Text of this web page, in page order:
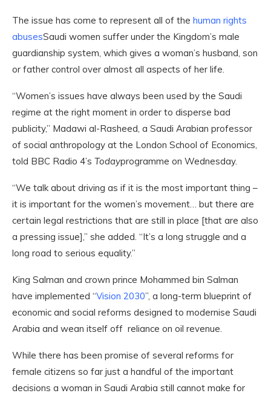
The issue has come to represent all of the human rights
abusesSaudi women suffer under the Kingdom’s male
guardianship system, which gives a woman’s husband, son
or father control over almost all aspects of her life.
“Women’s issues have always been used by the Saudi
regime at the right moment in order to disperse bad
publicity,” Madawi al-Rasheed, a Saudi Arabian professor
of social anthropology at the London School of Economics,
told BBC Radio 4’s Todayprogramme on Wednesday.
“We talk about driving as if it is the most important thing –
it is important for the women’s movement… but there are
certain legal restrictions that are still in place [that are also
a pressing issue],” she added. “It’s a long struggle and a
long road to serious equality.”
King Salman and crown prince Mohammed bin Salman
have implemented “Vision 2030”, a long-term blueprint of
economic and social reforms designed to modernise Saudi
Arabia and wean itself off reliance on oil revenue.
While there has been promise of several reforms for
female citizens so far just a handful of the important
decisions a woman in Saudi Arabia still cannot make for